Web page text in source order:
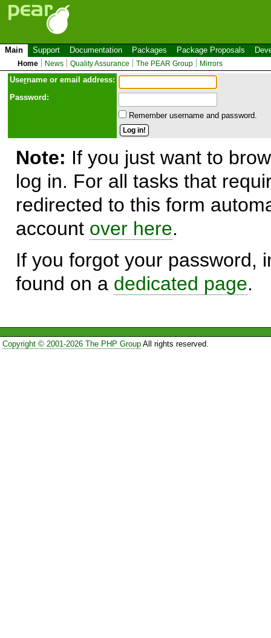
Main Support Documentation Packages Package Proposals
Home News Quality Assurance The PEAR Group Mirrors
Username or email address:
Password:
Remember username and password.
Note: If you just want to
log in. For all tasks that
redirected to this form
account over here.
If you forgot your password,
found on a dedicated page.
Copyright © 2001-2026 The PHP GroupAll rights reserved.